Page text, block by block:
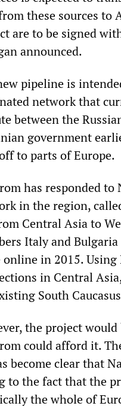
these sources to
are to be signed
announced.
pipeline is
network that
between the
government
to parts of Europe.
has responded
in the region,
Central Asia to
Italy and
online in 2015.
in Central
South
the project
could afford it.
become clear that
to the fact that the
the whole of